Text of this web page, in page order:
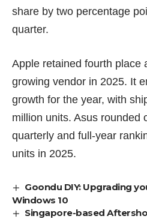
share by two percentage
quarter.
Apple retained fourth place
growing vendor in 2025. It
growth for the year, with
million units. Asus rounded
quarterly and full-year
units in 2025.
Goondu DIY: Upgrading
Windows 10
Singapore-based